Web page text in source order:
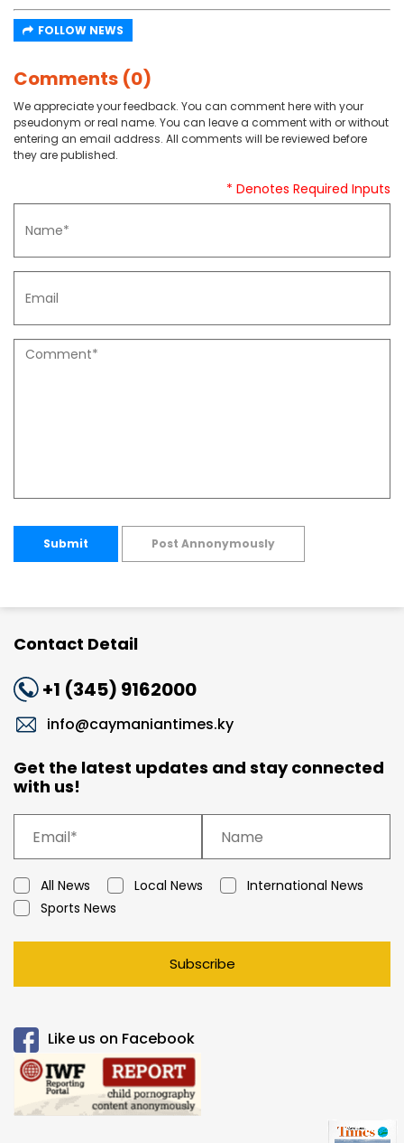
FOLLOW NEWS
Comments (0)
We appreciate your feedback. You can comment here with your
pseudonym or real name. You can leave a comment with or without
entering an email address. All comments will be reviewed before
they are published.
* Denotes Required Inputs
Submit Post Annonymously
Contact Detail
+1 (345) 9162000
info@caymaniantimes.ky
Get the latest updates and stay connected
with us!
All News Local News
International News
Sports News
Subscribe
Like us on Facebook